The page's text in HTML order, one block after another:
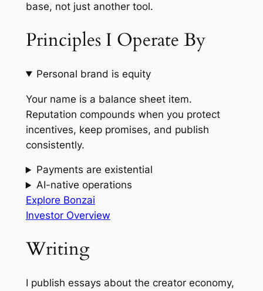
base, not just another tool.
Principles I Operate By
Personal brand is equity
Your name is a balance sheet item.
Reputation compounds when you protect
incentives, keep promises, and publish
consistently.
Payments are existential
AI-native operations
Explore Bonzai
Investor Overview
Writing
I publish essays about the creator economy,